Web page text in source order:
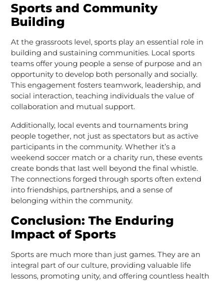
Sports and Community
Building
At the grassroots level, sports play an essential role in
building and sustaining communities. Local sports
teams offer young people a sense of purpose and an
opportunity to develop both personally and socially.
This engagement fosters teamwork, leadership, and
social interaction, teaching individuals the value of
collaboration and mutual support.
Additionally, local events and tournaments bring
people together, not just as spectators but as active
participants in the community. Whether it’s a
weekend soccer match or a charity run, these events
create bonds that last well beyond the final whistle.
The connections forged through sports often extend
into friendships, partnerships, and a sense of
belonging within the community.
Conclusion: The Enduring
Impact of Sports
Sports are much more than just games. They are an
integral part of our culture, providing valuable life
lessons, promoting unity, and offering countless health